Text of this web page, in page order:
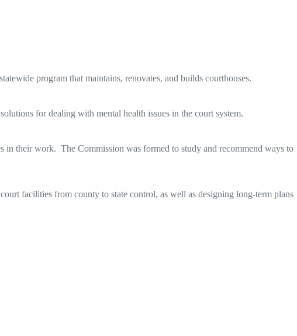
program that maintains, renovates, and builds courthouses.
for dealing with mental health issues in the court system.
in their work. The Commission was formed to study and recommend ways to
facilities from county to state control, as well as designing long-term plans